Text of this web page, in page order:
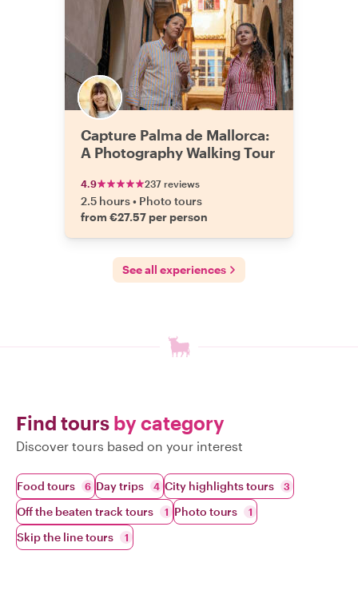
Capture Palma de Mallorca:
A Photography Walking Tour
4.9 237 reviews
2.5 hours• Photo tours
from €27.57 per person
See all experiences
Find tours by category
Discover tours based on your interest
Food tours 6 Day trips 4 City highlights tours 3
Off the beaten track tours 1 Photo tours 1
Skip the line tours 1